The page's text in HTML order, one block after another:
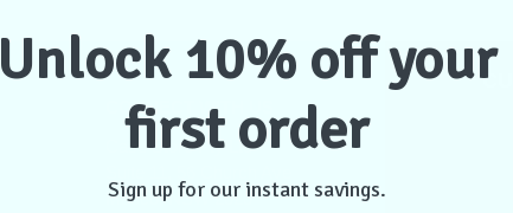
CONNECT WITH US
Case Store Pty Ltd
Mascot NSW 2020
Unlock 10% off your
first order
Sign up for our instant savings.